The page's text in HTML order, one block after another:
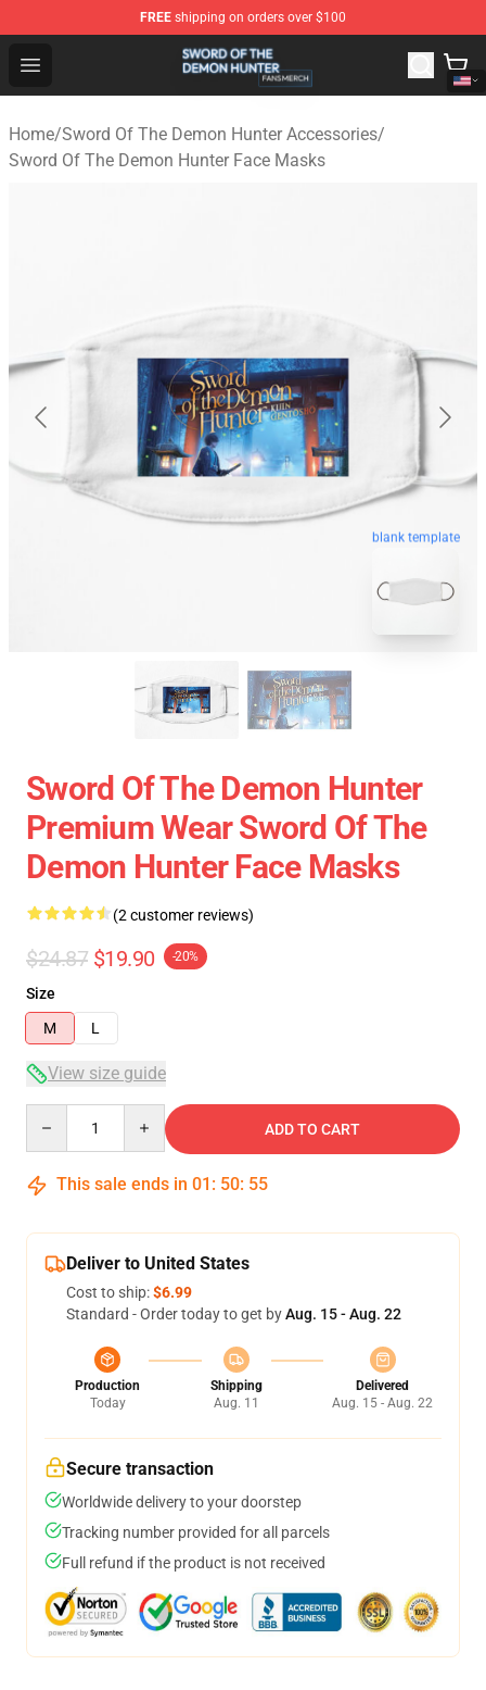
FREE shipping on orders over $100
Open menu
Sword Of The Demon Hunter Shop - Official Sword Of
Home/Sword Of The Demon Hunter Accessories/
Sword Of The Demon Hunter Face Masks
blank template
Sword Of The Demon Hunter
Premium Wear Sword Of The
Demon Hunter Face Masks
(2 customer reviews)
$24.87 $19.90 -20%
Size
M
L
View size guide
ADD TO CART
This sale ends in 01 : 50: 55
Deliver to United States
Cost to ship:$6.99
Standard - Order today to get byAug. 15 - Aug. 22
Production
Today
Shipping
Aug. 11
Delivered
Aug. 15 - Aug. 22
Secure transaction
Worldwide delivery to your doorstep
Tracking number provided for all parcels
Full refund if the product is not received